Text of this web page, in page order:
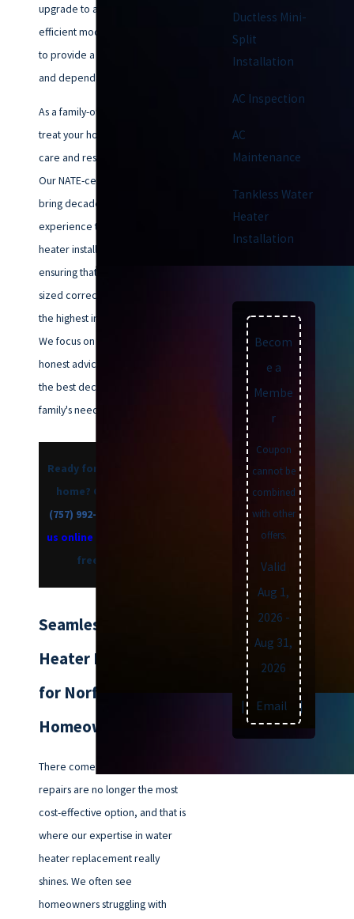
upgrade to a more energy-
efficient model, our team is here
to provide a seamless transition
and dependable results.
As a family-owned business, we
treat your home with the same
care and respect as our own.
Our NATE-certified technicians
bring decades of collective
experience to every water
heater installation in Norfolk,
ensuring that your new system is
sized correctly and installed to
the highest industry standards.
We focus on providing clear,
honest advice so you can make
the best decision for your
family's needs and budget.
Ready for a more efficient
home? Call us today at
(757) 992-8160
us online
free estimate.
Seamless Water
Heater Replacement
for Norfolk
Homeowners
There comes a point when
repairs are no longer the most
cost-effective option, and that is
where our expertise in water
heater replacement really
shines. We often see
homeowners struggling with
Ductless Mini-
Split
Installation
AC Inspection
AC
Maintenance
Tankless Water
Heater
Installation
Becom
e a
Membe
r
Coupon
cannot be
combined
with other
offers.
Valid
Aug 1,
2026 -
Aug 31,
2026
| Email |